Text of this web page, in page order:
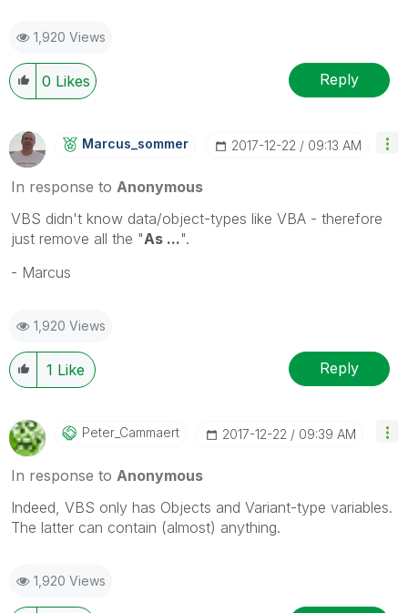
1,920 Views
0 Likes Reply
Marcus_sommer ‎2017-12-22 09:13 AM
In response to Anonymous
VBS didn't know data/object-types like VBA - therefore
just remove all the "As ...".
- Marcus
1,920 Views
1 Like Reply
Peter_Cammaert ‎2017-12-22 09:39 AM
In response to Anonymous
Indeed, VBS only has Objects and Variant-type variables.
The latter can contain (almost) anything.
1,920 Views